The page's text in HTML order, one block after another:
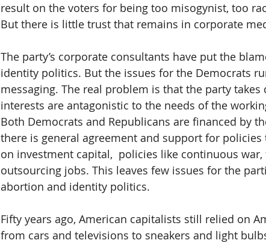
result on the voters for being too misogynist, too
But there is little trust that remains in corporate
The party’s corporate consultants have put the
identity politics. But the issues for the Democrats
messaging. The real problem is that the party
interests are antagonistic to the needs of the
Both Democrats and Republicans are financed by
there is general agreement and support for
on investment capital,  policies like continuous
outsourcing jobs. This leaves few issues for the
abortion and identity politics.
Fifty years ago, American capitalists still relied on
from cars and televisions to sneakers and light